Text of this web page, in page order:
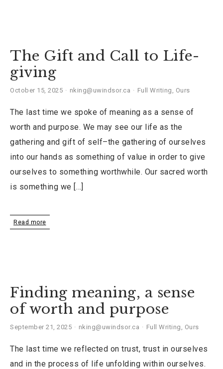
The Gift and Call to Life-
giving
October 15, 2025 nking@uwindsor.ca Full Writing , Ours
The last time we spoke of meaning as a sense of
worth and purpose. We may see our life as the
gathering and gift of self–the gathering of ourselves
into our hands as something of value in order to give
ourselves to something worthwhile. Our sacred worth
is something we […]
Read more
Finding meaning, a sense
of worth and purpose
September 21, 2025 nking@uwindsor.ca Full Writing , Ours
The last time we reflected on trust, trust in ourselves
and in the process of life unfolding within ourselves.